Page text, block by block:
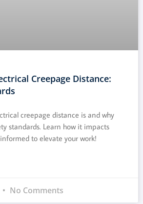
Creepage Distance:
creepage distance is and why
standards. Learn how it impacts
to elevate your work!
No Comments